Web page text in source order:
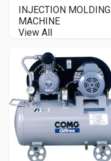
INJECTION MOLDING
MACHINE
View All